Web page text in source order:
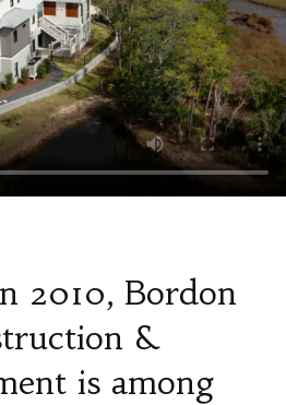
2010, Bordon
&
is among